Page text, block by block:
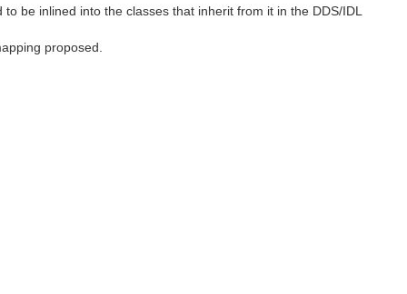
be inlined into the classes that inherit from it in the DDS/IDL
proposed.